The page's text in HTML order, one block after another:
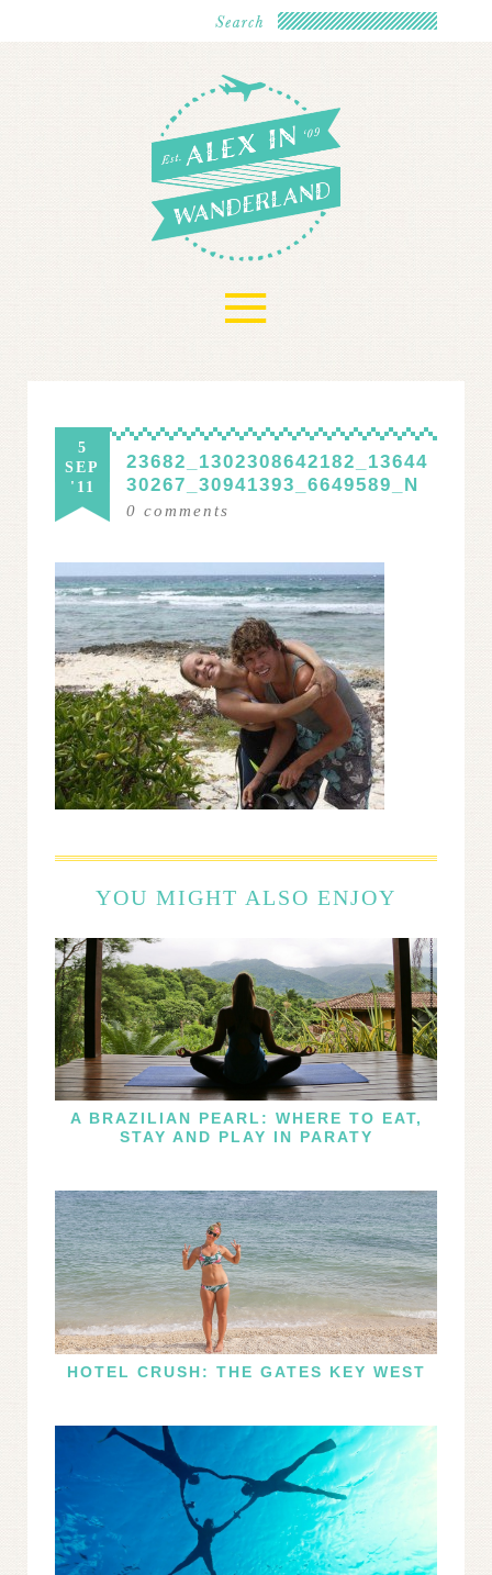
≡
5
SEP
'11
23682_1302308642182_13644
30267_30941393_6649589_N
0 comments
YOU MIGHT ALSO ENJOY
A BRAZILIAN PEARL: WHERE TO EAT,
STAY AND PLAY IN PARATY
HOTEL CRUSH: THE GATES KEY WEST